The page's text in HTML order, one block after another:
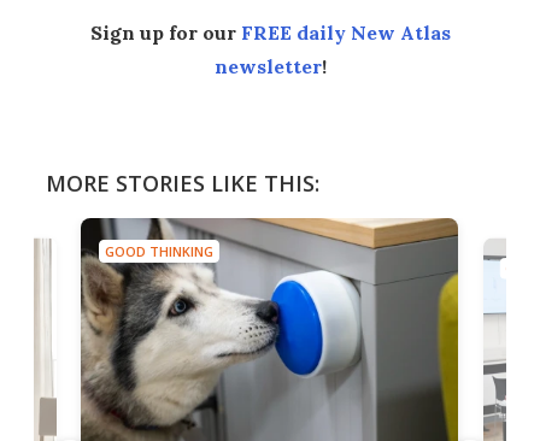
Sign up for our FREE daily New Atlas
newsletter!
MORE STORIES LIKE THIS:
GOOD THINKING